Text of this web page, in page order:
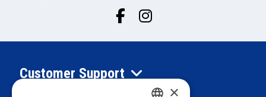
Customer Support
×